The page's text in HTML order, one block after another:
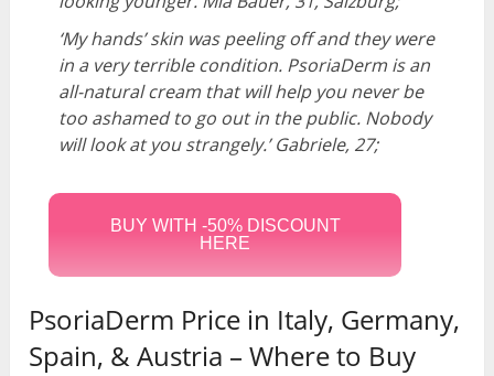
‘My hands’ skin was peeling off and they were
in a very terrible condition. PsoriaDerm is an
all-natural cream that will help you never be
too ashamed to go out in the public. Nobody
will look at you strangely.’Gabriele, 27;
BUY WITH -50% DISCOUNT
HERE
PsoriaDerm Price in Italy, Germany,
Spain, & Austria – Where to Buy